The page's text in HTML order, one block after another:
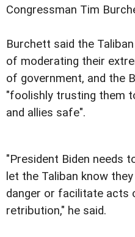
Congressman Tim
Burchett said the
of moderating their
of government, and the
"foolishly trusting them
and allies safe".
"President Biden needs
let the Taliban know
danger or facilitate
retribution," he said.